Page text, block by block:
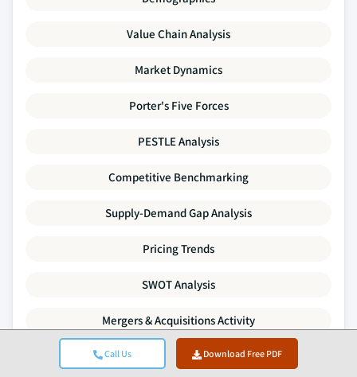
Call Us Download Free PDF
Value Chain Analysis
Market Dynamics
Porter's Five Forces
PESTLE Analysis
Competitive Benchmarking
Supply-Demand Gap Analysis
Pricing Trends
SWOT Analysis
Mergers & Acquisitions Activity
Investment & Funding Landscape